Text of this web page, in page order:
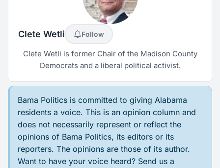
Clete Wetli Follow
Clete Wetli is former Chair of the Madison County
Democrats and a liberal political activist.
Bama Politics is committed to giving Alabama
residents a voice. This is an opinion column and
does not necessarily represent or reflect the
opinions of Bama Politics, its editors or its
reporters. The opinions are those of its author.
Want to have your voice heard? Send us a